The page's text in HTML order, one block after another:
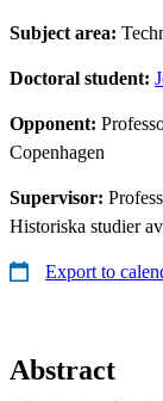
Subject area:
Doctoral student:
Opponent:
Copenhagen
Supervisor:
Historiska studier
Export to
Abstract